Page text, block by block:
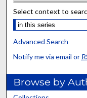
Select context to
Advanced Search
Notify me via email or
Browse by